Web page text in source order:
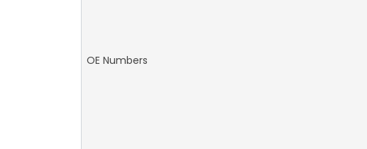
OE Numbers